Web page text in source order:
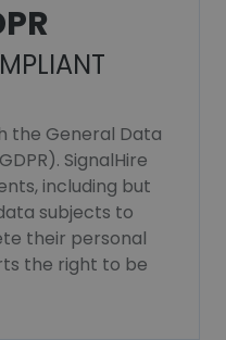
the General Data
SignalHire
including but
subjects to
their personal
the right to be